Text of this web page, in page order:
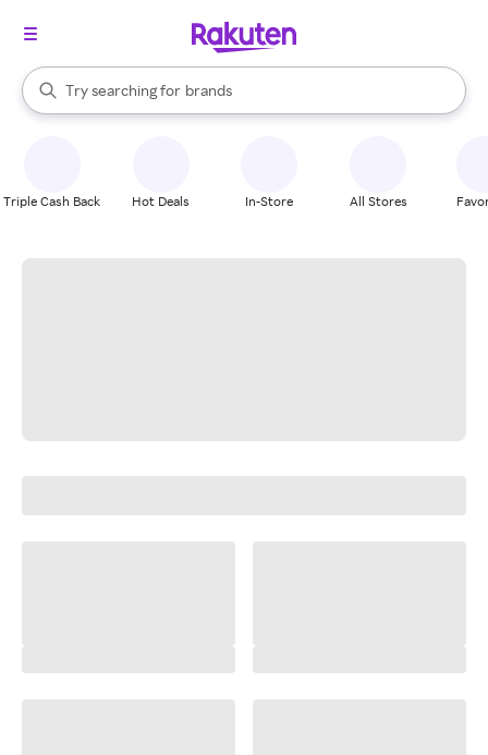
Search Rakuten
Try searching for
stores
brands
groceries
When autocomplete results are available, use the up and down
Triple Cash Back Hot Deals In-Store All Stores